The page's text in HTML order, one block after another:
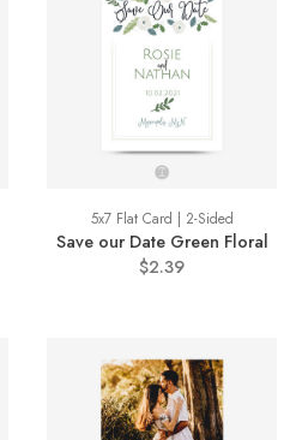
5x7 Flat Card | 2-Sided
Save our Date Green Floral
$2.39